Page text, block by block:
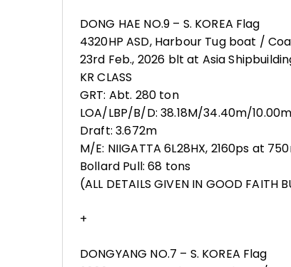
DONG HAE NO.9 – S. KOREA Flag
4320HP ASD, Harbour Tug boat /
23rd Feb., 2026 blt at Asia
KR CLASS
GRT: Abt. 280 ton
LOA/LBP/B/D: 38.18M/34.40m/
Draft: 3.672m
M/E: NIIGATTA 6L28HX, 2160ps at
Bollard Pull: 68 tons
(ALL DETAILS GIVEN IN GOOD FAITH
+
DONGYANG NO.7 – S. KOREA Flag